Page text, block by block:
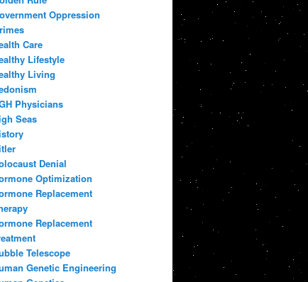
Oppression
Care
Lifestyle
Living
Physicians
Seas
Denial
Optimization
Replacement
Replacement
Telescope
Genetic Engineering